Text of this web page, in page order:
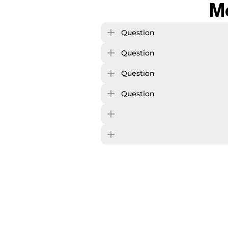
Question
Question
Question
Question